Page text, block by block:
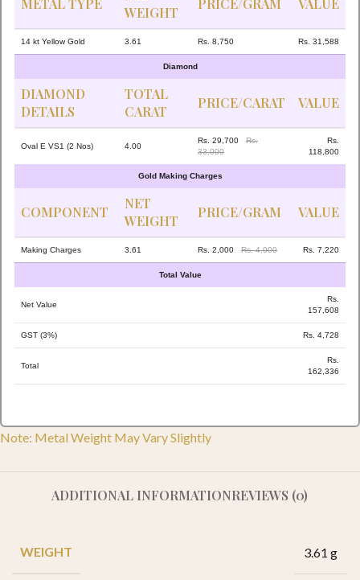
METAL TYPE
WEIGHT
PRICE/GRAM VALUE
14 kt Yellow Gold 3.61 Rs. 8,750 Rs. 31,588
Diamond
DIAMOND
DETAILS
TOTAL
CARAT
PRICE/CARAT VALUE
Oval E VS1 (2 Nos) 4.00
Rs. 29,700
Rs.
33,000
Rs.
118,800
Gold Making Charges
COMPONENT
NET
WEIGHT
PRICE/GRAM VALUE
Making Charges 3.61 Rs. 2,000 Rs. 4,000 Rs. 7,220
Total Value
Net Value
Rs.
157,608
GST (3%) Rs. 4,728
Total
Rs.
162,336
Note: Metal Weight May Vary Slightly
ADDITIONAL INFORMATIONREVIEWS (0)
WEIGHT 3.61 g